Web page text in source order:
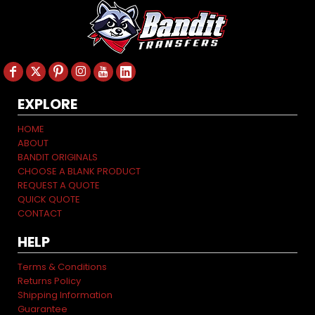
EXPLORE
HOME
ABOUT
BANDIT ORIGINALS
CHOOSE A BLANK PRODUCT
REQUEST A QUOTE
QUICK QUOTE
CONTACT
HELP
Terms & Conditions
Returns Policy
Shipping Information
Guarantee